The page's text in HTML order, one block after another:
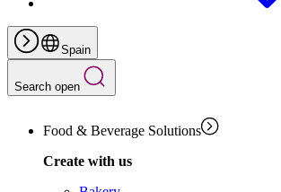
Spain
Search open
Food & Beverage Solutions
Create with us